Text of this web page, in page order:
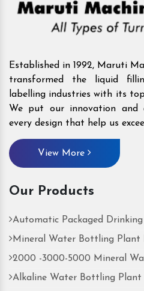
Established in 1992, Maruti
transformed the liquid
labelling industries with its
We put our innovation and
every design that help us
View More
Our Products
Automatic Packaged
Mineral Water Bottling Plant
2000 -3000-5000 Mineral
Alkaline Water Bottling Plant